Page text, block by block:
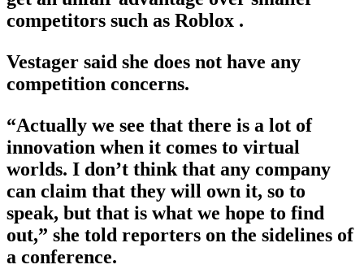
competitors such as Roblox .
Vestager said she does not have any
competition concerns.
“Actually we see that there is a lot of
innovation when it comes to virtual
worlds. I don’t think that any company
can claim that they will own it, so to
speak, but that is what we hope to find
out,” she told reporters on the sidelines of
a conference.